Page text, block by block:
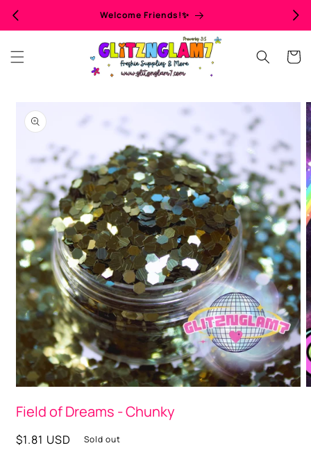
Welcome Friends!✨
Cart
product
information
1
modal
Field of Dreams - Chunky
Regular
$1.81 USD Sold out